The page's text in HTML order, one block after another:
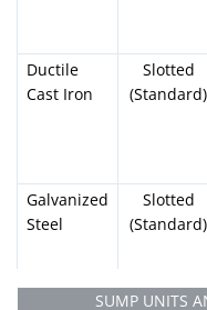
U100.10
1000mm
1000mm
U100.11
1000mm
1000mm
Ductile
Cast Iron
Slotted
(Standard)
Galvanized
Steel
Slotted
(Standard)
SUMP UNITS